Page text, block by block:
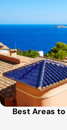
Best Areas to